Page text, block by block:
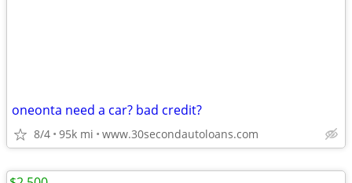
oneonta need a car? bad credit?
8/4 95k mi www.30secondautoloans.com